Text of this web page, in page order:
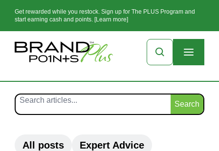
Get rewarded while you restock. Sign up for The PLUS Program and
start earning cash and points. [Learn more]
Search
All posts
Expert Advice